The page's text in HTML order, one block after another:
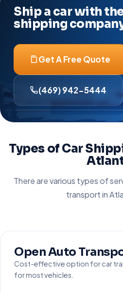
Ship a car with
shipping
Get A Free Quote
(469) 942-5444
Types of Car
There are various types of
transport in
Open Auto
Cost-effective option for car
for most vehicles.